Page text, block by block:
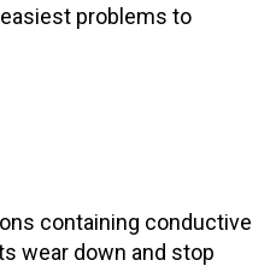
problems to
containing conductive
wear down and stop